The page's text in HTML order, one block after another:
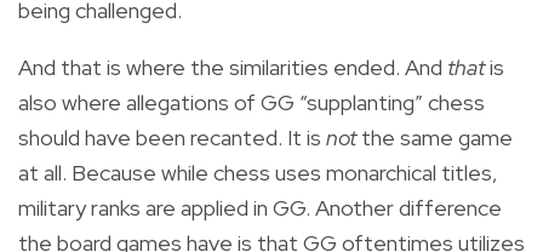
being challenged.
And that is where the similarities ended. And thatis
also where allegations of GG “supplanting” chess
should have been recanted. It is notthe same game
at all. Because while chess uses monarchical titles,
military ranks are applied in GG. Another difference
the board games have is that GG oftentimes utilizes